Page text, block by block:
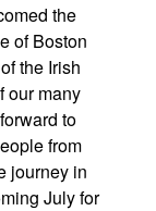
the
of Boston
the Irish
our many
to
from
journey in
July for